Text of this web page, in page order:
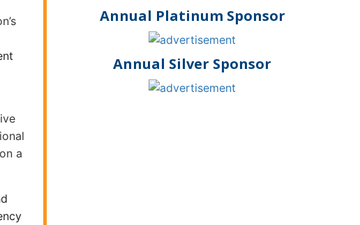
a
Annual Platinum Sponsor
Annual Silver Sponsor